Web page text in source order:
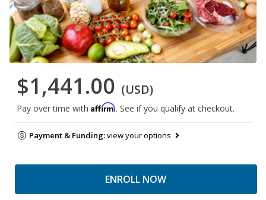
$1,441.00 (USD)
Pay over time with Affirm. See if you qualify at checkout.
Payment & Funding:view your options
ENROLL NOW